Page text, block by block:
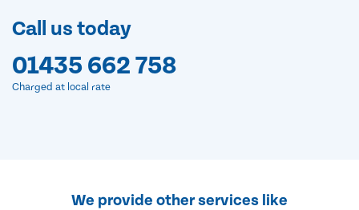
Call us today
01435 662 758
Charged at local rate
We provide other services like